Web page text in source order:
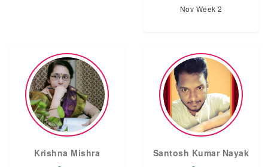
Nov Week 2
Krishna Mishra
Santosh Kumar Nayak